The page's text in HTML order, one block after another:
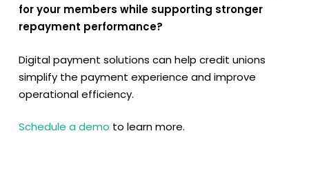
for your members while supporting stronger
repayment performance?
Digital payment solutions can help credit unions
simplify the payment experience and improve
operational efficiency.
Schedule a demo to learn more.